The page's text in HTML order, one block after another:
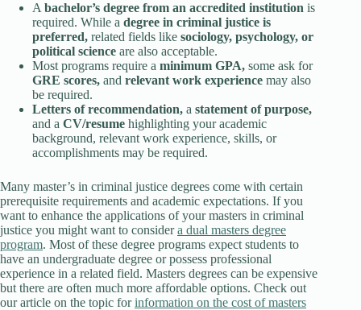
A bachelor’s degree from an accredited institution is
required. While a degree in criminal justice is
preferred, related fields like sociology, psychology, or
political science are also acceptable.
Most programs require a minimum GPA, some ask for
GRE scores, and relevant work experience may also
be required.
Letters of recommendation, a statement of purpose,
and a CV/resume highlighting your academic
background, relevant work experience, skills, or
accomplishments may be required.
Many master’s in criminal justice degrees come with certain
prerequisite requirements and academic expectations. If you
want to enhance the applications of your masters in criminal
justice you might want to considera dual masters degree
program. Most of these degree programs expect students to
have an undergraduate degree or possess professional
experience in a related field. Masters degrees can be expensive
but there are often much more affordable options. Check out
our article on the topic forinformation on the cost of masters